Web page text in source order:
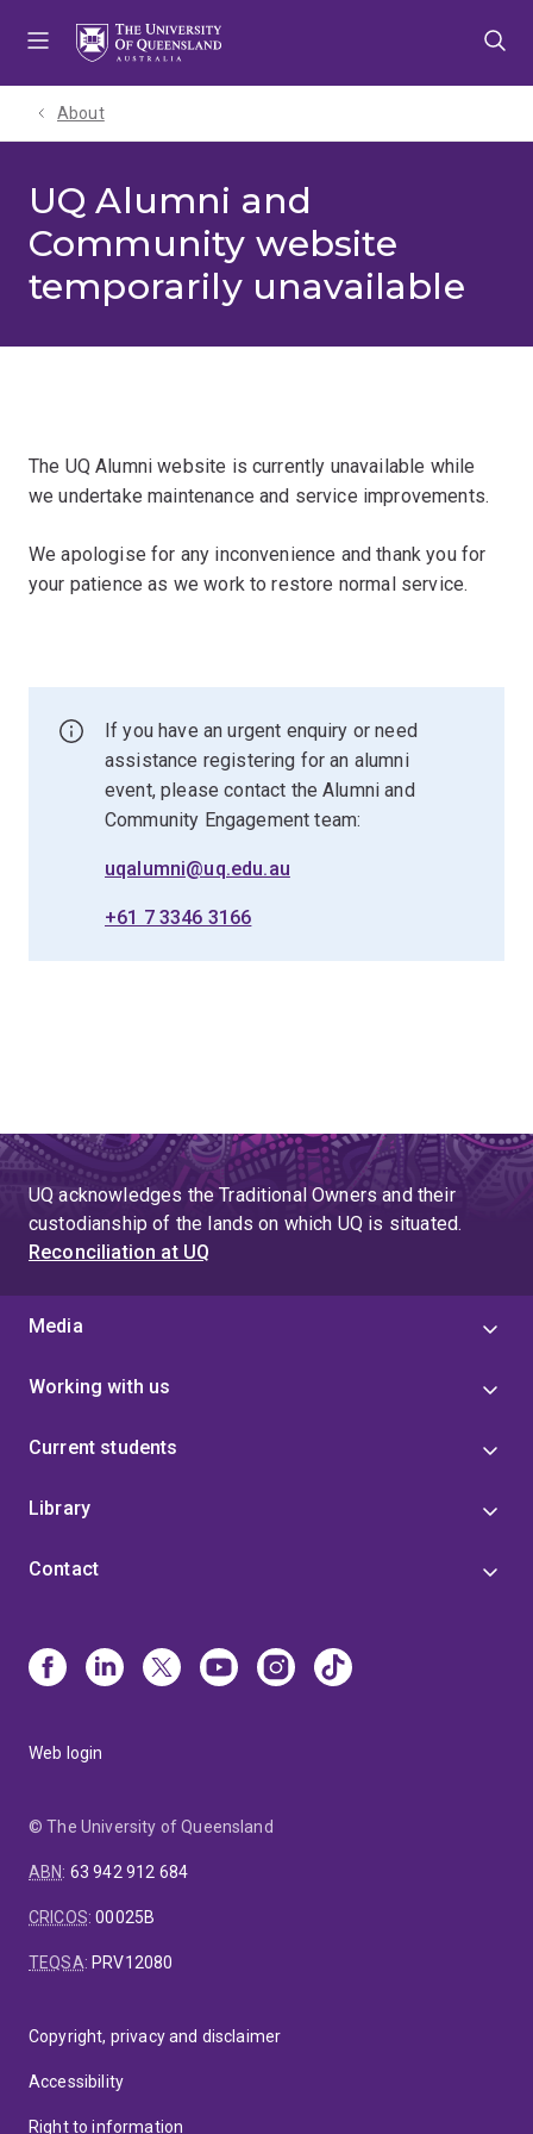
About
UQ Alumni and
Community website
temporarily unavailable
The UQ Alumni website is currently unavailable while
we undertake maintenance and service improvements.
We apologise for any inconvenience and thank you for
your patience as we work to restore normal service.
If you have an urgent enquiry or need
assistance registering for an alumni
event, please contact the Alumni and
Community Engagement team:
uqalumni@uq.edu.au
+61 7 3346 3166
UQ acknowledges the Traditional Owners and their
custodianship of the lands on which UQ is situated.
Reconciliation at UQ
Media
Working with us
Current students
Library
Contact
Web login
© The University of Queensland
ABN: 63 942 912 684
CRICOS:00025B
TEQSA: PRV12080
Copyright, privacy and disclaimer
Accessibility
Right to information